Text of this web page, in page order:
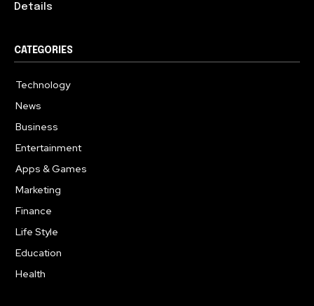
Details
CATEGORIES
Technology
News
Business
Entertainment
Apps & Games
Marketing
Finance
Life Style
Education
Health